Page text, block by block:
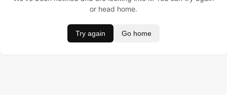
or head home.
Try again Go home